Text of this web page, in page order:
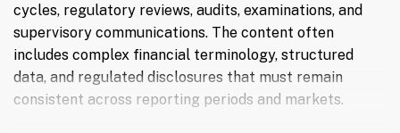
cycles, regulatory reviews, audits, examinations, and
supervisory communications. The content often
includes complex financial terminology, structured
data, and regulated disclosures that must remain
consistent across reporting periods and markets.